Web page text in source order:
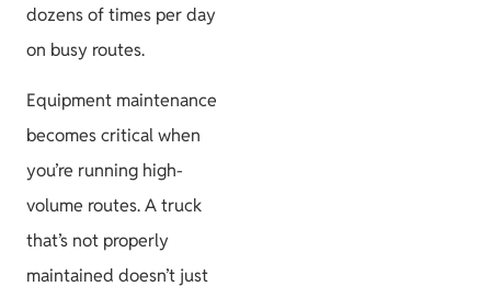
dozens of times per day
on busy routes.
Equipment maintenance
becomes critical when
you’re running high-
volume routes. A truck
that’s not properly
maintained doesn’t just